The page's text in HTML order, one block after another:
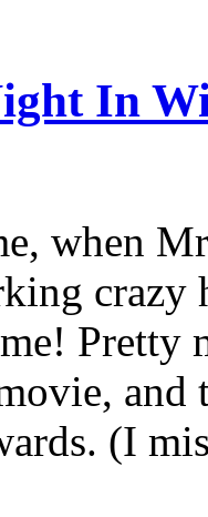
In
when
Pretty
(I